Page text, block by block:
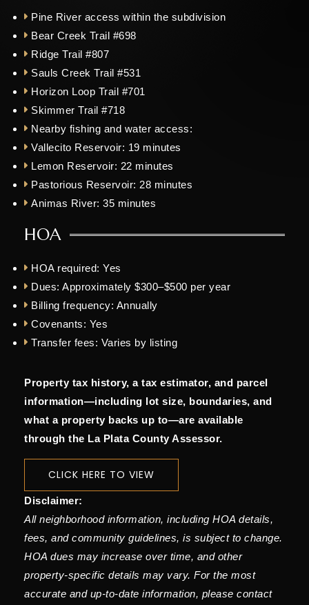
Pine River access within the subdivision
Bear Creek Trail #698
Ridge Trail #807
Sauls Creek Trail #531
Horizon Loop Trail #701
Skimmer Trail #718
Nearby fishing and water access:
Vallecito Reservoir: 19 minutes
Lemon Reservoir: 22 minutes
Pastorious Reservoir: 28 minutes
Animas River: 35 minutes
HOA
HOA required: Yes
Dues: Approximately $300–$500 per year
Billing frequency: Annually
Covenants: Yes
Transfer fees: Varies by listing
Property tax history, a tax estimator, and parcel
information—including lot size, boundaries, and
what a property backs up to—are available
through the La Plata County Assessor.
CLICK HERE TO VIEW
Disclaimer:
All neighborhood information, including HOA details,
fees, and community guidelines, is subject to change.
HOA dues may increase over time, and other
property-specific details may vary. For the most
accurate and up-to-date information, please contact